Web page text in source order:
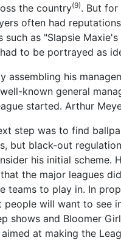
the country(9). But for
often had
such as "Slapsie
to be portrayed as
assembling his
known general
started. Arthur
step was to find
but black-out
his initial scheme.
the major leagues
teams to play in. In
people will want to see
shows and Bloomer
aimed at making the